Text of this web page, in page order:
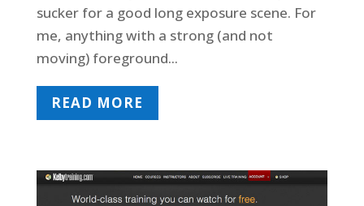
sucker for a good long exposure scene. For
me, anything with a strong (and not
moving) foreground...
READ MORE